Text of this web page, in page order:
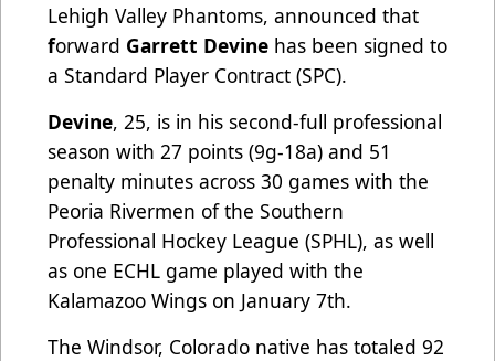
Lehigh Valley Phantoms, announced that
forward Garrett Devine has been signed to
a Standard Player Contract (SPC).
Devine, 25, is in his second-full professional
season with 27 points (9g-18a) and 51
penalty minutes across 30 games with the
Peoria Rivermen of the Southern
Professional Hockey League (SPHL), as well
as one ECHL game played with the
Kalamazoo Wings on January 7th.
The Windsor, Colorado native has totaled 92